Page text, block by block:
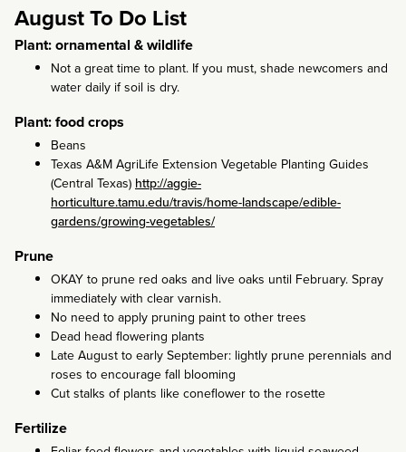
August To Do List
Plant: ornamental & wildlife
Not a great time to plant. If you must, shade newcomers and
water daily if soil is dry.
Plant: food crops
Beans
Texas A&M AgriLife Extension Vegetable Planting Guides
(Central Texas) http://aggie-
horticulture.tamu.edu/travis/home-landscape/edible-
gardens/growing-vegetables/
Prune
OKAY to prune red oaks and live oaks until February. Spray
immediately with clear varnish.
No need to apply pruning paint to other trees
Dead head flowering plants
Late August to early September: lightly prune perennials and
roses to encourage fall blooming
Cut stalks of plants like coneflower to the rosette
Fertilize